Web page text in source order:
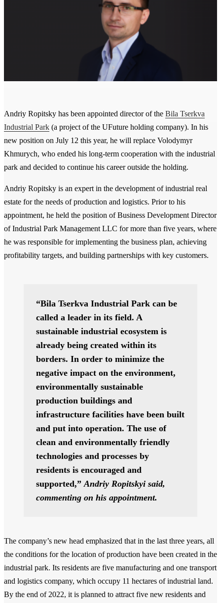
Andriy Ropitsky has been appointed director of the Bila Tserkva
Industrial Park (a project of the UFuture holding company). In his
new position on July 12 this year, he will replace Volodymyr
Khmurych, who ended his long-term cooperation with the industrial
park and decided to continue his career outside the holding.
Andriy Ropitsky is an expert in the development of industrial real
estate for the needs of production and logistics. Prior to his
appointment, he held the position of Business Development Director
of Industrial Park Management LLC for more than five years, where
he was responsible for implementing the business plan, achieving
profitability targets, and building partnerships with key customers.
“Bila Tserkva Industrial Park can be
called a leader in its field. A
sustainable industrial ecosystem is
already being created within its
borders. In order to minimize the
negative impact on the environment,
environmentally sustainable
production buildings and
infrastructure facilities have been built
and put into operation. The use of
clean and environmentally friendly
technologies and processes by
residents is encouraged and
supported,”Andriy Ropitskyi said,
commenting on his appointment.
The company’s new head emphasized that in the last three years, all
the conditions for the location of production have been created in the
industrial park. Its residents are five manufacturing and one transport
and logistics company, which occupy 11 hectares of industrial land.
By the end of 2022, it is planned to attract five new residents and